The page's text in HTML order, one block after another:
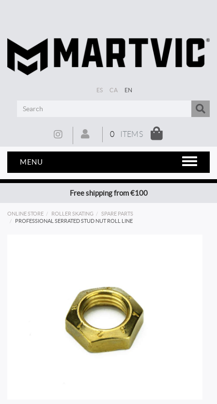
ES CA EN
0 ITEMS
MENU
Free shipping from €100
ONLINE STORE ROLLER SKATING
SPARE PARTS
PROFESSIONAL SERRATED STUD NUT ROLL LINE